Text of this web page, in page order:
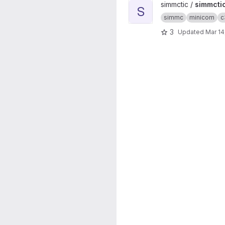
View simmctic project
S simmctic /
simmc minicom
3 Updated Mar